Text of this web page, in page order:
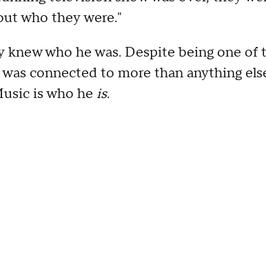
who they were."
knew who he was. Despite being one
connected to more than anything
is who he is.